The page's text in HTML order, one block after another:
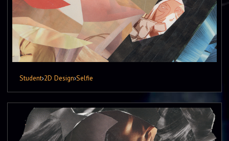
Student›2D Design›Selfie